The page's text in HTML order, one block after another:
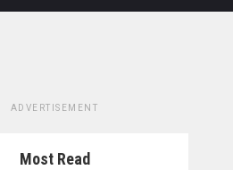
ADVERTISEMENT
Most Read